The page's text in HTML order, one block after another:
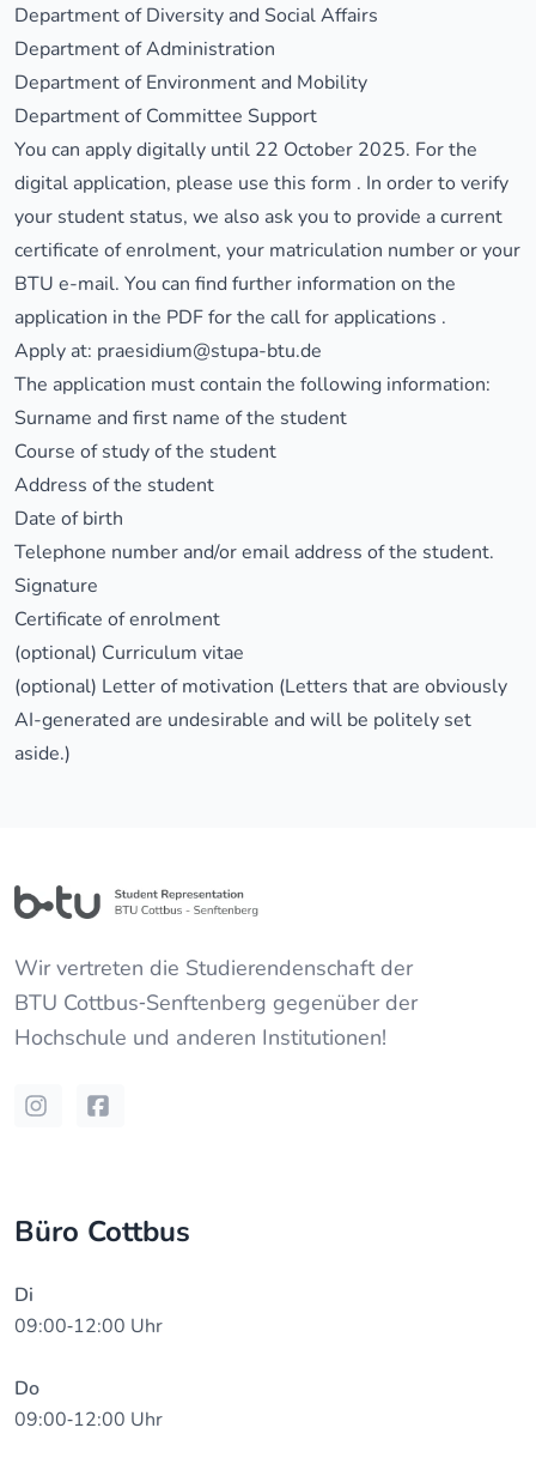
Department of Diversity and Social Affairs
Department of Administration
Department of Environment and Mobility
Department of Committee Support
You can apply digitally until 22 October 2025. For the
digital application, please use this form . In order to verify
your student status, we also ask you to provide a current
certificate of enrolment, your matriculation number or your
BTU e-mail. You can find further information on the
application in the PDF for the call for applications .
Apply at: praesidium@stupa-btu.de
The application must contain the following information:
Surname and first name of the student
Course of study of the student
Address of the student
Date of birth
Telephone number and/or email address of the student.
Signature
Certificate of enrolment
(optional) Curriculum vitae
(optional) Letter of motivation (Letters that are obviously
AI-generated are undesirable and will be politely set
aside.)
Wir vertreten die Studierendenschaft der
BTU Cottbus‐Senftenberg gegenüber der
Hochschule und anderen Institutionen!
InstagramFacebook
Büro Cottbus
Di
09:00‐12:00 Uhr
Do
09:00‐12:00 Uhr